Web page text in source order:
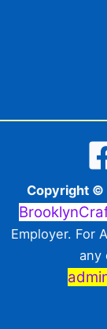
Copyright ©
Employer. For
any